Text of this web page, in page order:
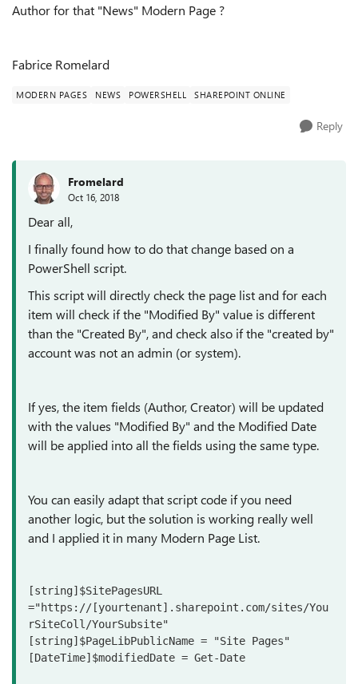
Author for that "News" Modern Page ?
Fabrice Romelard
MODERN PAGES NEWS POWERSHELL SHAREPOINT ONLINE
Reply
Fromelard
Oct 16, 2018
Dear all,
I finally found how to do that change based on a
PowerShell script.
This script will directly check the page list and for each
item will check if the "Modified By" value is different
than the "Created By", and check also if the "created by"
account was not an admin (or system).
If yes, the item fields (Author, Creator) will be updated
with the values "Modified By" and the Modified Date
will be applied into all the fields using the same type.
You can easily adapt that script code if you need
another logic, but the solution is working really well
and I applied it in many Modern Page List.
[string]$SitePagesURL
="https://[yourtenant].sharepoint.com/sites/You
rSiteColl/YourSubsite"
[string]$PageLibPublicName = "Site Pages"
[DateTime]$modifiedDate = Get-Date